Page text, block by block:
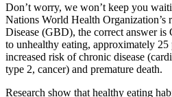
Don’t worry, we won’t keep you
Nations World Health Organization’s
Disease (GBD), the correct answer is
to unhealthy eating, approximately
increased risk of chronic disease
type 2, cancer) and premature death.
Research show that healthy eating